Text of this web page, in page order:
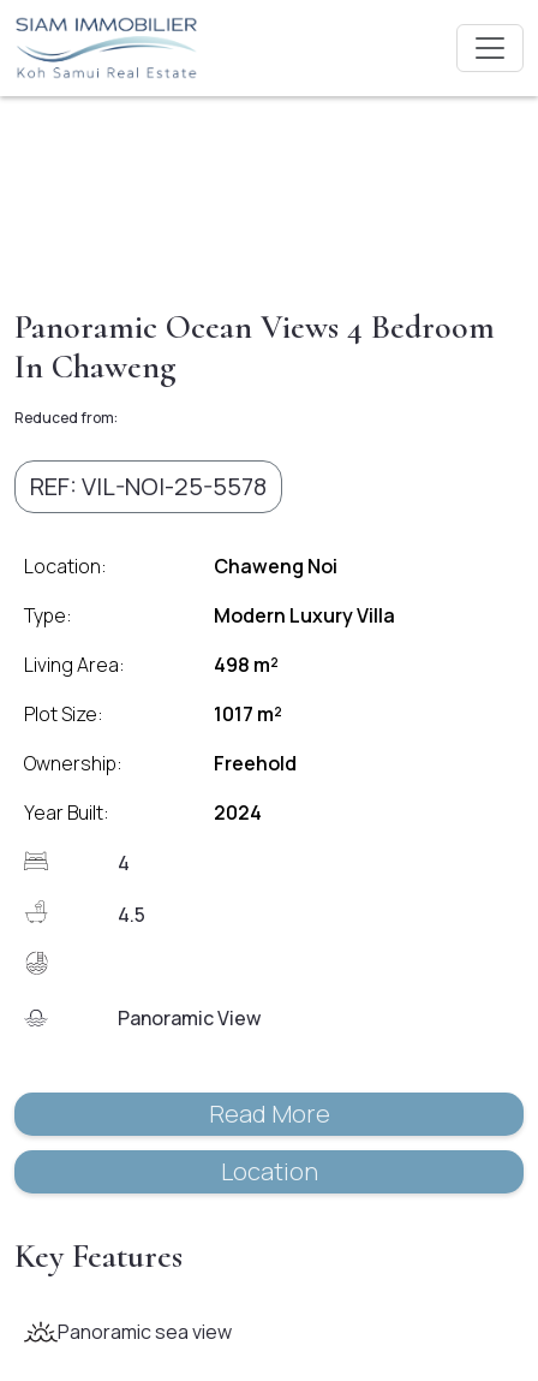
Panoramic Ocean Views 4 Bedroom
In Chaweng
Reduced from:
REF: VIL-NOI-25-5578
Location:
Chaweng Noi
Type:
Modern Luxury Villa
Living Area:
498 m²
Plot Size:
1017 m²
Ownership:
Freehold
Year Built:
2024
4
4.5
Panoramic View
Read More
Location
Key Features
Panoramic sea view